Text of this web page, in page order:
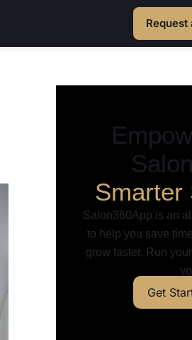
Request
Smarter
Salon360App is an
to help you save
grow faster. Run
Get